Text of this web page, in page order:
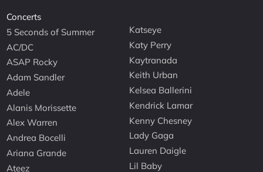
Concerts
5 Seconds of Summer
AC/DC
ASAP Rocky
Adam Sandler
Adele
Alanis Morissette
Alex Warren
Andrea Bocelli
Ariana Grande
Ateez
Katseye
Katy Perry
Kaytranada
Keith Urban
Kelsea Ballerini
Kendrick Lamar
Kenny Chesney
Lady Gaga
Lauren Daigle
Lil Baby